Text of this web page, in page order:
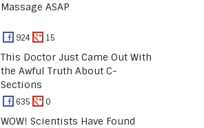
Massage ASAP
924 15
This Doctor Just Came Out With
the Awful Truth About C-
Sections
635 0
WOW! Scientists Have Found